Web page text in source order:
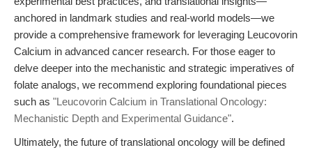
anchored in landmark studies and real-world models—we
provide a comprehensive framework for leveraging Leucovorin
Calcium in advanced cancer research. For those eager to
delve deeper into the mechanistic and strategic imperatives of
folate analogs, we recommend exploring foundational pieces
such as "Leucovorin Calcium in Translational Oncology:
Mechanistic Depth and Experimental Guidance".
Ultimately, the future of translational oncology will be defined